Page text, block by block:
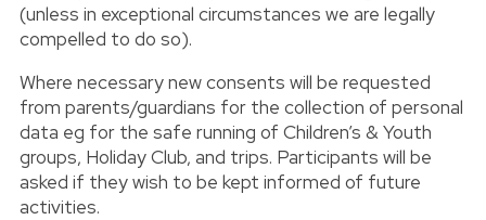
(unless in exceptional circumstances we are legally
compelled to do so).
Where necessary new consents will be requested
from parents/guardians for the collection of personal
data eg for the safe running of Children’s & Youth
groups, Holiday Club, and trips. Participants will be
asked if they wish to be kept informed of future
activities.